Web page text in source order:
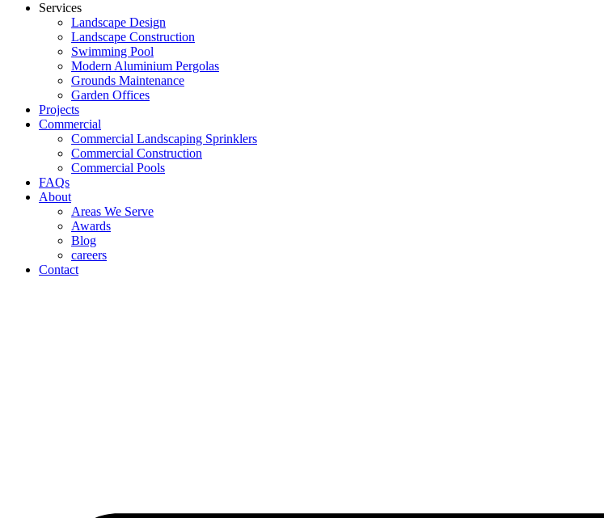
Services
Landscape Design
Landscape Construction
Swimming Pool
Modern Aluminium Pergolas
Grounds Maintenance
Garden Offices
Projects
Commercial
Commercial Landscaping Sprinklers
Commercial Construction
Commercial Pools
FAQs
About
Areas We Serve
Awards
Blog
careers
Contact